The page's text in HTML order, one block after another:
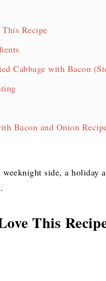
Recipe
Cabbage with Bacon
Bacon and Onion
side, a holiday
This